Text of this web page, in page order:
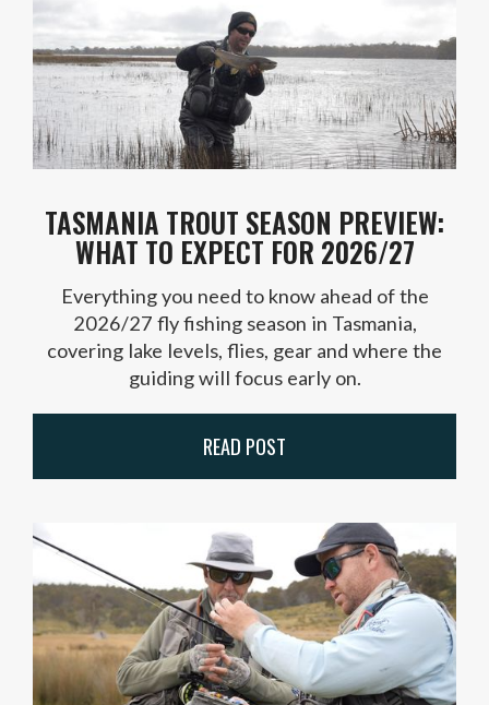
TASMANIA TROUT SEASON PREVIEW:
WHAT TO EXPECT FOR 2026/27
Everything you need to know ahead of the
2026/27 fly fishing season in Tasmania,
covering lake levels, flies, gear and where the
guiding will focus early on.
READ POST